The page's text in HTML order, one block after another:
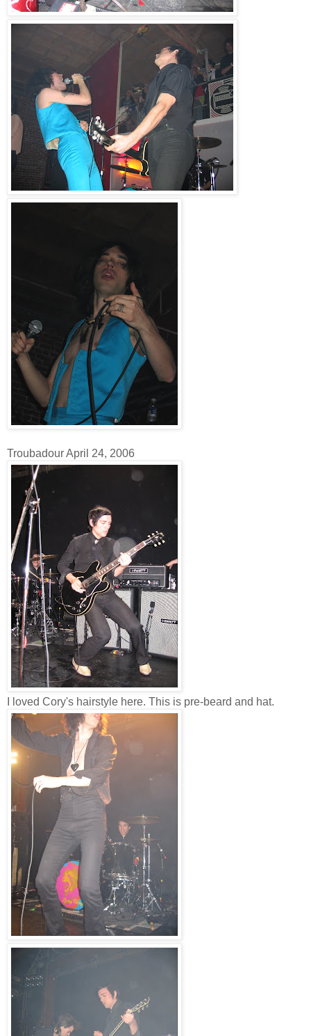
Troubadour April 24, 2006
I loved Cory's hairstyle here. This is pre-beard and hat.